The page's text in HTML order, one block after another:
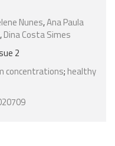
Nunes,Ana Paula
,Dina Costa Simes
2
concentrations; healthy